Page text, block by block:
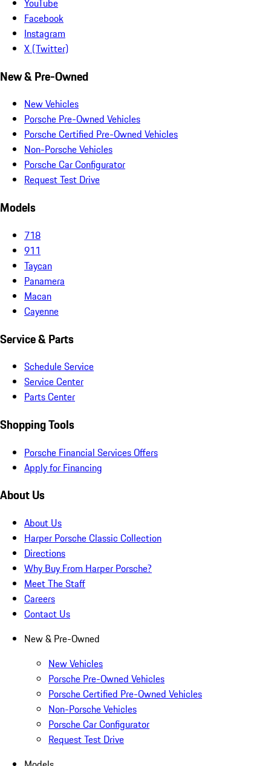
YouTube
Facebook
Instagram
X (Twitter)
New & Pre-Owned
New Vehicles
Porsche Pre-Owned Vehicles
Porsche Certified Pre-Owned Vehicles
Non-Porsche Vehicles
Porsche Car Configurator
Request Test Drive
Models
718
911
Taycan
Panamera
Macan
Cayenne
Service & Parts
Schedule Service
Service Center
Parts Center
Shopping Tools
Porsche Financial Services Offers
Apply for Financing
About Us
About Us
Harper Porsche Classic Collection
Directions
Why Buy From Harper Porsche?
Meet The Staff
Careers
Contact Us
New & Pre-Owned
New Vehicles
Porsche Pre-Owned Vehicles
Porsche Certified Pre-Owned Vehicles
Non-Porsche Vehicles
Porsche Car Configurator
Request Test Drive